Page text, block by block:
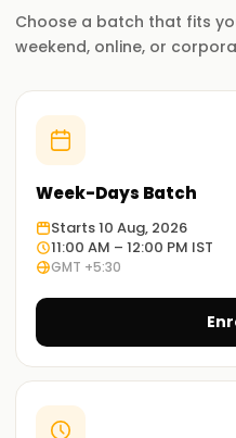
Choose a batch that fits
weekend, online, or
Week-Days Batch
Starts 10 Aug, 2026
11:00 AM – 12:00 PM IST
GMT +5:30